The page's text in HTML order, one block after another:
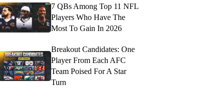
7 QBs Among Top 11 NFL
Players Who Have The
Most To Gain In 2026
Breakout Candidates: One
Player From Each AFC
Team Poised For A Star
Turn